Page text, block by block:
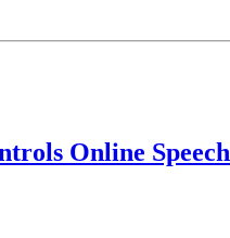
Online Speech